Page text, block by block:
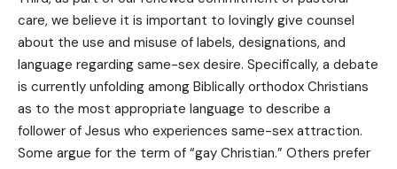
care, we believe it is important to lovingly give counsel
about the use and misuse of labels, designations, and
language regarding same-sex desire. Specifically, a debate
is currently unfolding among Biblically orthodox Christians
as to the most appropriate language to describe a
follower of Jesus who experiences same-sex attraction.
Some argue for the term of “gay Christian.” Others prefer